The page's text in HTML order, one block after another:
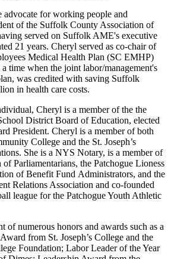
advocate for working people and
of the Suffolk County Association of
served on Suffolk AME's executive
21 years. Cheryl served as co-chair of
Medical Health Plan (SC EMHP)
time when the joint labor/management's
was credited with saving Suffolk
in health care costs.
Cheryl is a member of the the
District Board of Education, elected
President. Cheryl is a member of both
College and the St. Joseph’s
She is a NYS Notary, is a member of
Parliamentarians, the Patchogue Lioness
of Benefit Fund Administrators, and the
Relations Association and co-founded
league for the Patchogue Youth Athletic
of numerous honors and awards such as a
from St. Joseph’s College and the
Foundation; Labor Leader of the Year